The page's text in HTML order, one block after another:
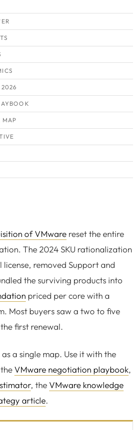
2026
MAP
of VMware reset the entire
The 2024 SKU rationalization
removed Support and
the surviving products into
priced per core with a
Most buyers saw a two to five
first renewal.
a single map. Use it with the
VMware negotiation playbook,
, theVMware knowledge
article.